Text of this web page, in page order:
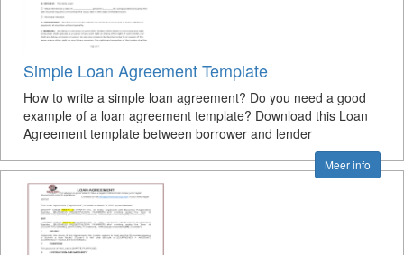
Simple Loan Agreement Template
How to write a simple loan agreement? Do you need a good
example of a loan agreement template? Download this Loan
Agreement template between borrower and lender
Meer info